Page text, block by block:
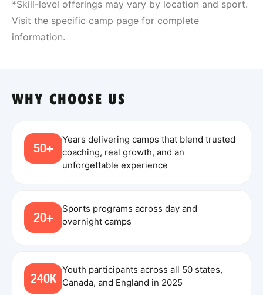
*Skill-level offerings may vary by location and sport.
Visit the specific camp page for complete
information.
WHY CHOOSE US
50+
Years delivering camps that blend trusted
coaching, real growth, and an
unforgettable experience
20+
Sports programs across day and
overnight camps
240K
Youth participants across all 50 states,
Canada, and England in 2025